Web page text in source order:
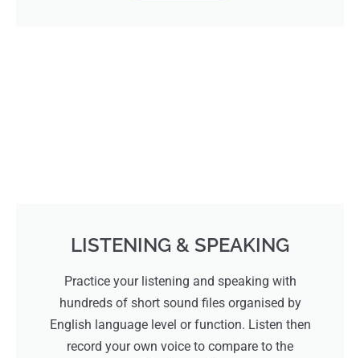
LISTENING & SPEAKING
Practice your listening and speaking with
hundreds of short sound files organised by
English language level or function. Listen then
record your own voice to compare to the